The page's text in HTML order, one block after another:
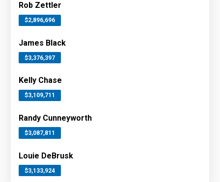
Rob Zettler
$2,896,696
James Black
$3,376,397
Kelly Chase
$3,109,711
Randy Cunneyworth
$3,087,811
Louie DeBrusk
$3,133,924